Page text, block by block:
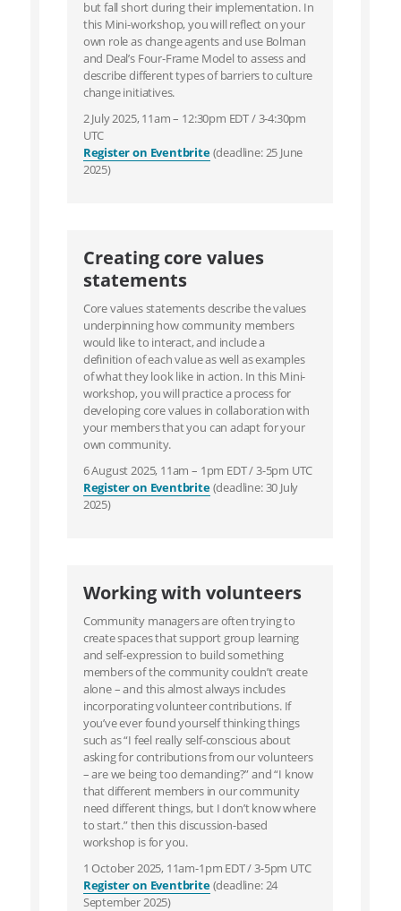
but fall short during their implementation. In
this Mini-workshop, you will reflect on your
own role as change agents and use Bolman
and Deal’s Four-Frame Model to assess and
describe different types of barriers to culture
change initiatives.
2 July 2025, 11am – 12:30pm EDT / 3-4:30pm
UTC
Register on Eventbrite(deadline: 25 June
2025)
Creating core values
statements
Core values statements describe the values
underpinning how community members
would like to interact, and include a
definition of each value as well as examples
of what they look like in action. In this Mini-
workshop, you will practice a process for
developing core values in collaboration with
your members that you can adapt for your
own community.
6 August 2025, 11am – 1pm EDT / 3-5pm UTC
Register on Eventbrite(deadline: 30 July
2025)
Working with volunteers
Community managers are often trying to
create spaces that support group learning
and self-expression to build something
members of the community couldn’t create
alone – and this almost always includes
incorporating volunteer contributions. If
you’ve ever found yourself thinking things
such as “I feel really self-conscious about
asking for contributions from our volunteers
– are we being too demanding?” and “I know
that different members in our community
need different things, but I don’t know where
to start.” then this discussion-based
workshop is for you.
1 October 2025, 11am-1pm EDT / 3-5pm UTC
Register on Eventbrite(deadline: 24
September 2025)